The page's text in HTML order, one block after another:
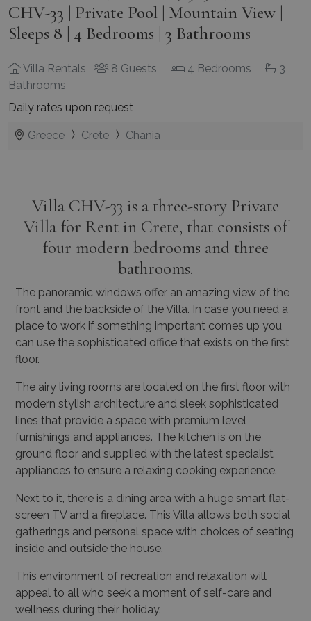
CHV-33 | Private Pool | Mountain View |
Sleeps 8 | 4 Bedrooms | 3 Bathrooms
Villa Rentals 8 Guests 4 Bedrooms
3
Bathrooms
Daily rates upon request
Greece Crete Chania
Villa CHV-33 is a three-story Private
Villa for Rent in Crete, that consists of
four modern bedrooms and three
bathrooms.
The panoramic windows offer an amazing view of the
front and the backside of the Villa. In case you need a
place to work if something important comes up you
can use the sophisticated office that exists on the first
floor.
The airy living rooms are located on the first floor with
modern stylish architecture and sleek sophisticated
lines that provide a space with premium level
furnishings and appliances. The kitchen is on the
ground floor and supplied with the latest specialist
appliances to ensure a relaxing cooking experience.
Next to it, there is a dining area with a huge smart flat-
screen TV and a fireplace. This Villa allows both social
gatherings and personal space with choices of seating
inside and outside the house.
This environment of recreation and relaxation will
appeal to all who seek a moment of self-care and
wellness during their holiday.